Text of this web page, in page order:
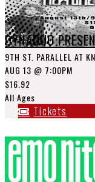
DYNADUO
9TH ST. PARALLEL AT
AUG 13 @ 7:00PM
$16.92
All Ages
Tickets